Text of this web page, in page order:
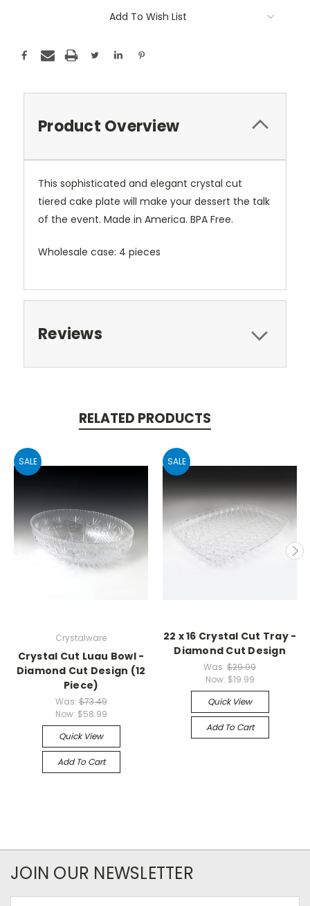
Add To Wish List
Product Overview
This sophisticated and elegant crystal cut
tiered cake plate will make your dessert the talk
of the event. Made in America. BPA Free.
Wholesale case: 4 pieces
Reviews
RELATED PRODUCTS
SALE
Crystalware
Crystal Cut Luau Bowl -
Diamond Cut Design (12
Piece)
Was:$73.49
Now: $58.99
Quick View
Add To Cart
SALE
22 x 16 Crystal Cut Tray -
Diamond Cut Design
Was: $29.99
Now: $19.99
Quick View
Add To Cart
JOIN OUR NEWSLETTER